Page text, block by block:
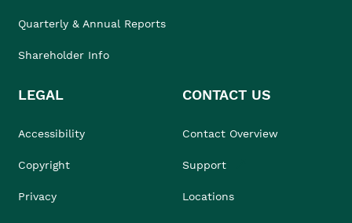
Quarterly & Annual Reports
Shareholder Info
LEGAL
Accessibility
Copyright
Privacy
CONTACT US
Contact Overview
Support
Locations